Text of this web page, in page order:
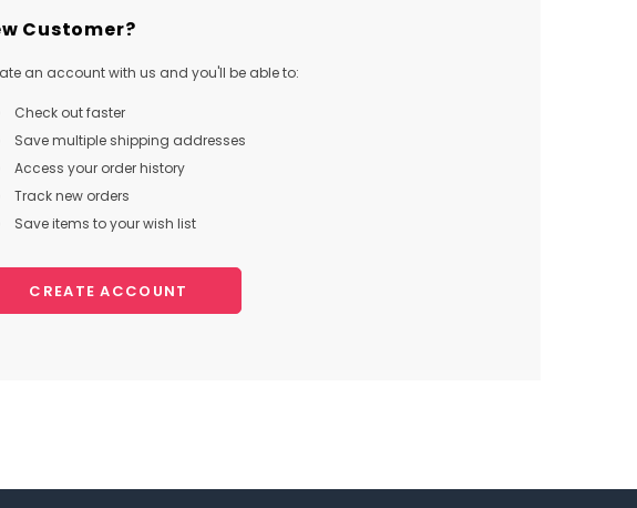
Customer?
an account with us and you'll be able to:
Check out faster
Save multiple shipping addresses
Access your order history
Track new orders
Save items to your wish list
CREATE ACCOUNT